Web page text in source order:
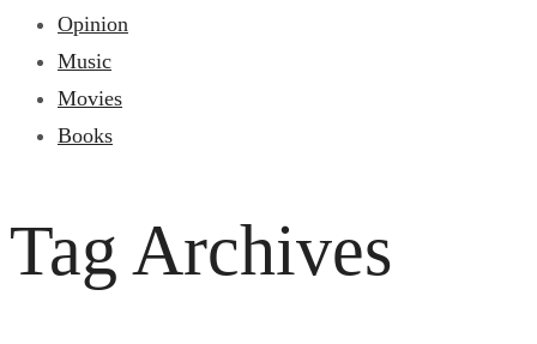
Opinion
Music
Movies
Books
Tag Archives